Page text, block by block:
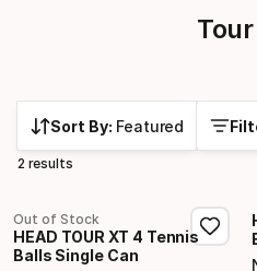
Sort By: Featured
2 results
Out of Stock
HEAD TOUR XT 4 Tennis
Balls Single Can